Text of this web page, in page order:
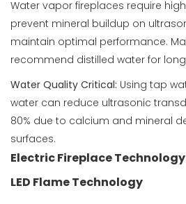
Water vapor fireplaces require
prevent mineral buildup on
maintain optimal performance.
recommend distilled water for
Water Quality Critical: Using tap
water can reduce ultrasonic
80% due to calcium and mineral
surfaces.
Electric Fireplace Technology
LED Flame Technology